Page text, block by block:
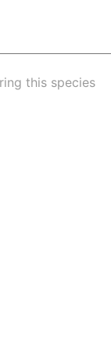
this species